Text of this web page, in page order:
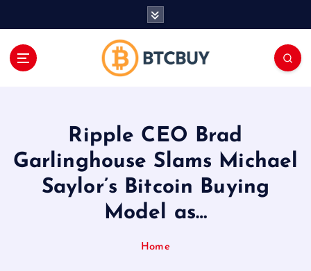
Ripple CEO Brad
Garlinghouse Slams Michael
Saylor’s Bitcoin Buying
Model as…
Home